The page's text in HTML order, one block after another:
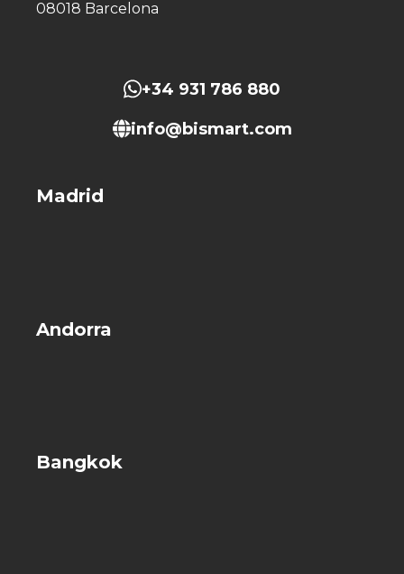
08018 Barcelona
+34 931 786 880
info@bismart.com
Madrid
Andorra
Bangkok